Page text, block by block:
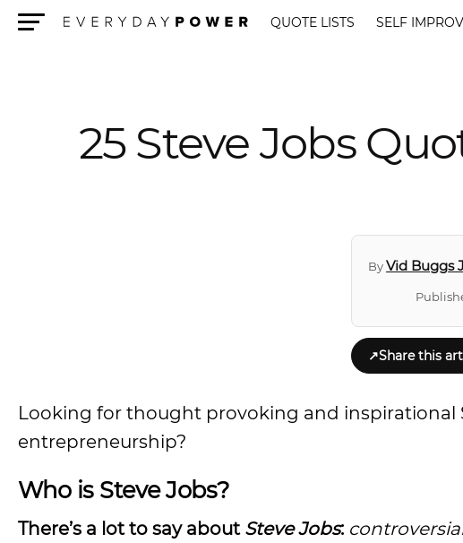
QUOTE LISTS SELF
25 Steve Jobs
ByVid Buggs
↗Share this
Looking for thought provoking and inspirational
entrepreneurship?
Who is Steve Jobs?
There’s a lot to say about Steve Jobs: